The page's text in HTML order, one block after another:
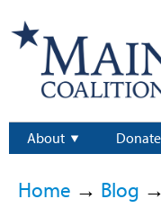
About Donate
Home → Blog →